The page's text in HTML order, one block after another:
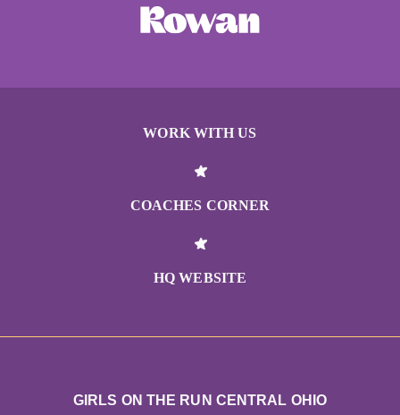
WORK WITH US
COACHES CORNER
HQ WEBSITE
GIRLS ON THE RUN CENTRAL OHIO